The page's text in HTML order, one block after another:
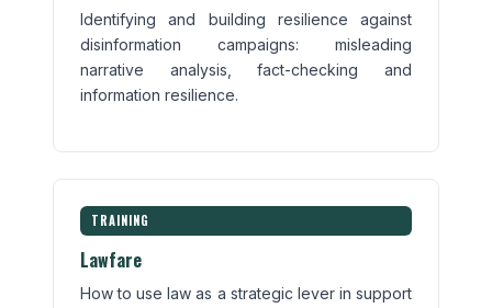
Identifying and building resilience against
disinformation campaigns: misleading
narrative analysis, fact-checking and
information resilience.
TRAINING
Lawfare
How to use law as a strategic lever in support